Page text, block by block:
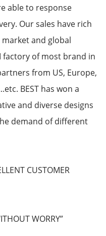
able to response
Our sales have rich
and global
factory of most brand in
from US, Europe,
BEST has won a
and diverse designs
demand of different
CUSTOMER
WORRY”